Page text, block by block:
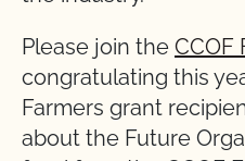
Please join the CCOF
congratulating this
Farmers grant
about the Future